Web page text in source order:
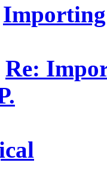
Importing
Re: